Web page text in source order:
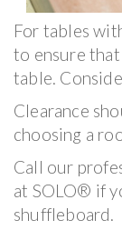
For tables
to ensure that
table.
Clearance
choosing a
Call our
at SOLO® if
shuffleboard.